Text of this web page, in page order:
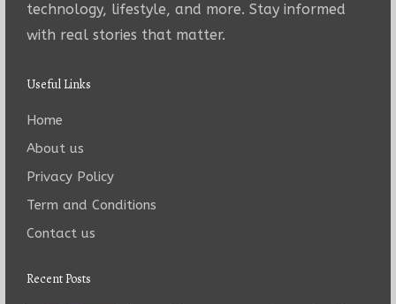
technology, lifestyle, and more. Stay informed
with real stories that matter.
Useful Links
Home
About us
Privacy Policy
Term and Conditions
Contact us
Recent Posts